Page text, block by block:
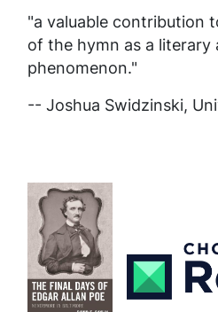
"a valuable contribution
of the hymn as a literary
phenomenon."
-- Joshua Swidzinski,